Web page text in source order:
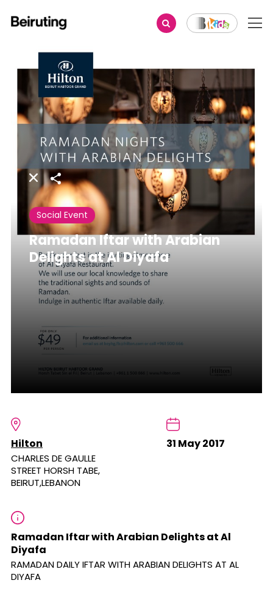
Share
Social Event
Ramadan Iftar with Arabian
Delights at Al Diyafa
Hilton
CHARLES DE GAULLE
STREET HORSH TABE,
BEIRUT,LEBANON
31 May 2017
Ramadan Iftar with Arabian Delights at Al
Diyafa
RAMADAN DAILY IFTAR WITH ARABIAN DELIGHTS AT AL
DIYAFA